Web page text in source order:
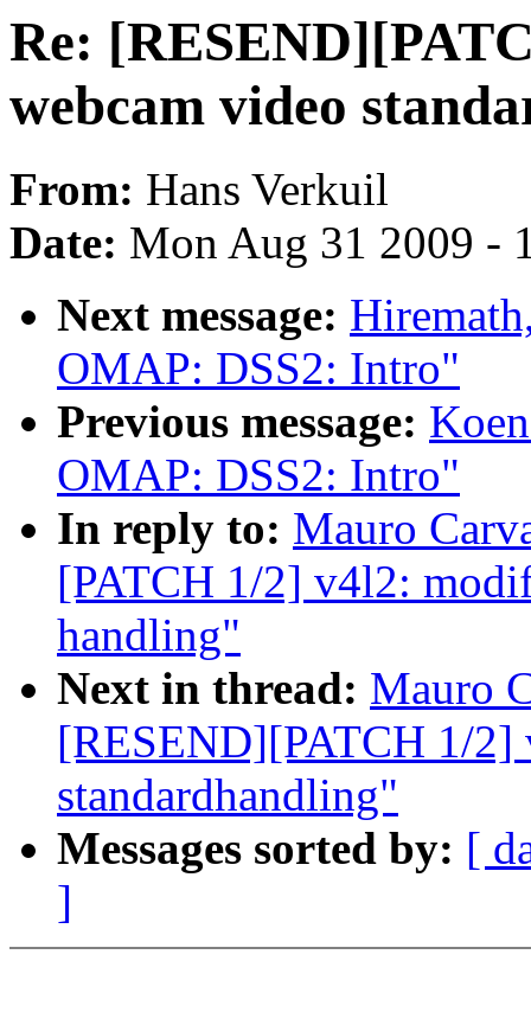
Re:
webcam video
From: Hans Verkuil
Date: Mon Aug 31 2009 -
Next message:
OMAP: DSS2: Intro"
Previous message:
OMAP: DSS2: Intro"
In reply to: Mauro
[PATCH 1/2] v4l2:
handling"
Next in thread: Mauro
[RESEND][PATCH 1/2]
standardhandling"
Messages sorted by: [
]